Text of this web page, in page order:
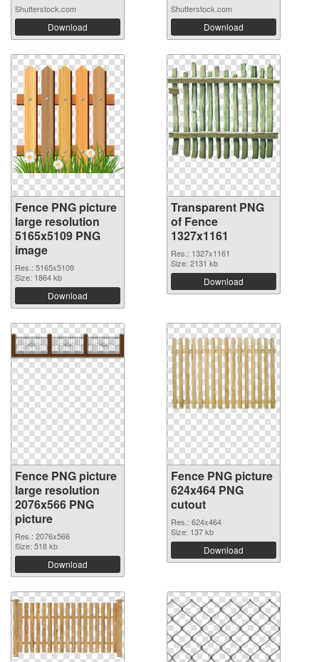
Shutterstock.com
Download
Shutterstock.com
Download
Fence PNG picture
large resolution
5165x5109 PNG
image
Res.: 5165x5109
Size: 1864 kb
Download
Transparent PNG
of Fence
1327x1161
Res.: 1327x1161
Size: 2131 kb
Download
Fence PNG picture
large resolution
2076x566 PNG
picture
Res.: 2076x566
Size: 518 kb
Download
Fence PNG picture
624x464 PNG
cutout
Res.: 624x464
Size: 137 kb
Download